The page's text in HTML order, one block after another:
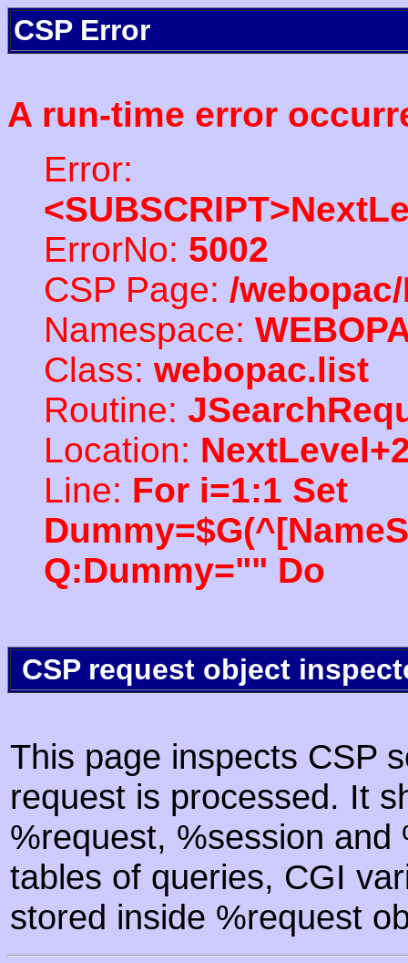
CSP Error
A run-time error
Error:
ErrorNo: 5002
CSP Page: /
Namespace:
Class: webopac.list
Routine:
Location:
Line: For i=1:1 Set
Q:Dummy="" Do
CSP request object
This page inspects CSP
request is processed. It
%request, %session
tables of queries, CGI
stored inside %request